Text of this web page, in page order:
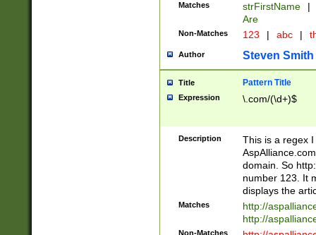
Matches strFirstName |
Are
Non-Matches 123 | abc |
Author Steven Smith
Title Pattern Title
Expression \.com/(\d+)$
Description
This is a regex
domain. So
number 123. It
displays the
Matches
http://
http://
Non-Matches